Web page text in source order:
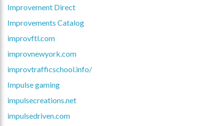
Improvement Direct
Improvements Catalog
improvftl.com
improvnewyork.com
improvtrafficschool.info/
Impulse gaming
impulsecreations.net
impulsedriven.com